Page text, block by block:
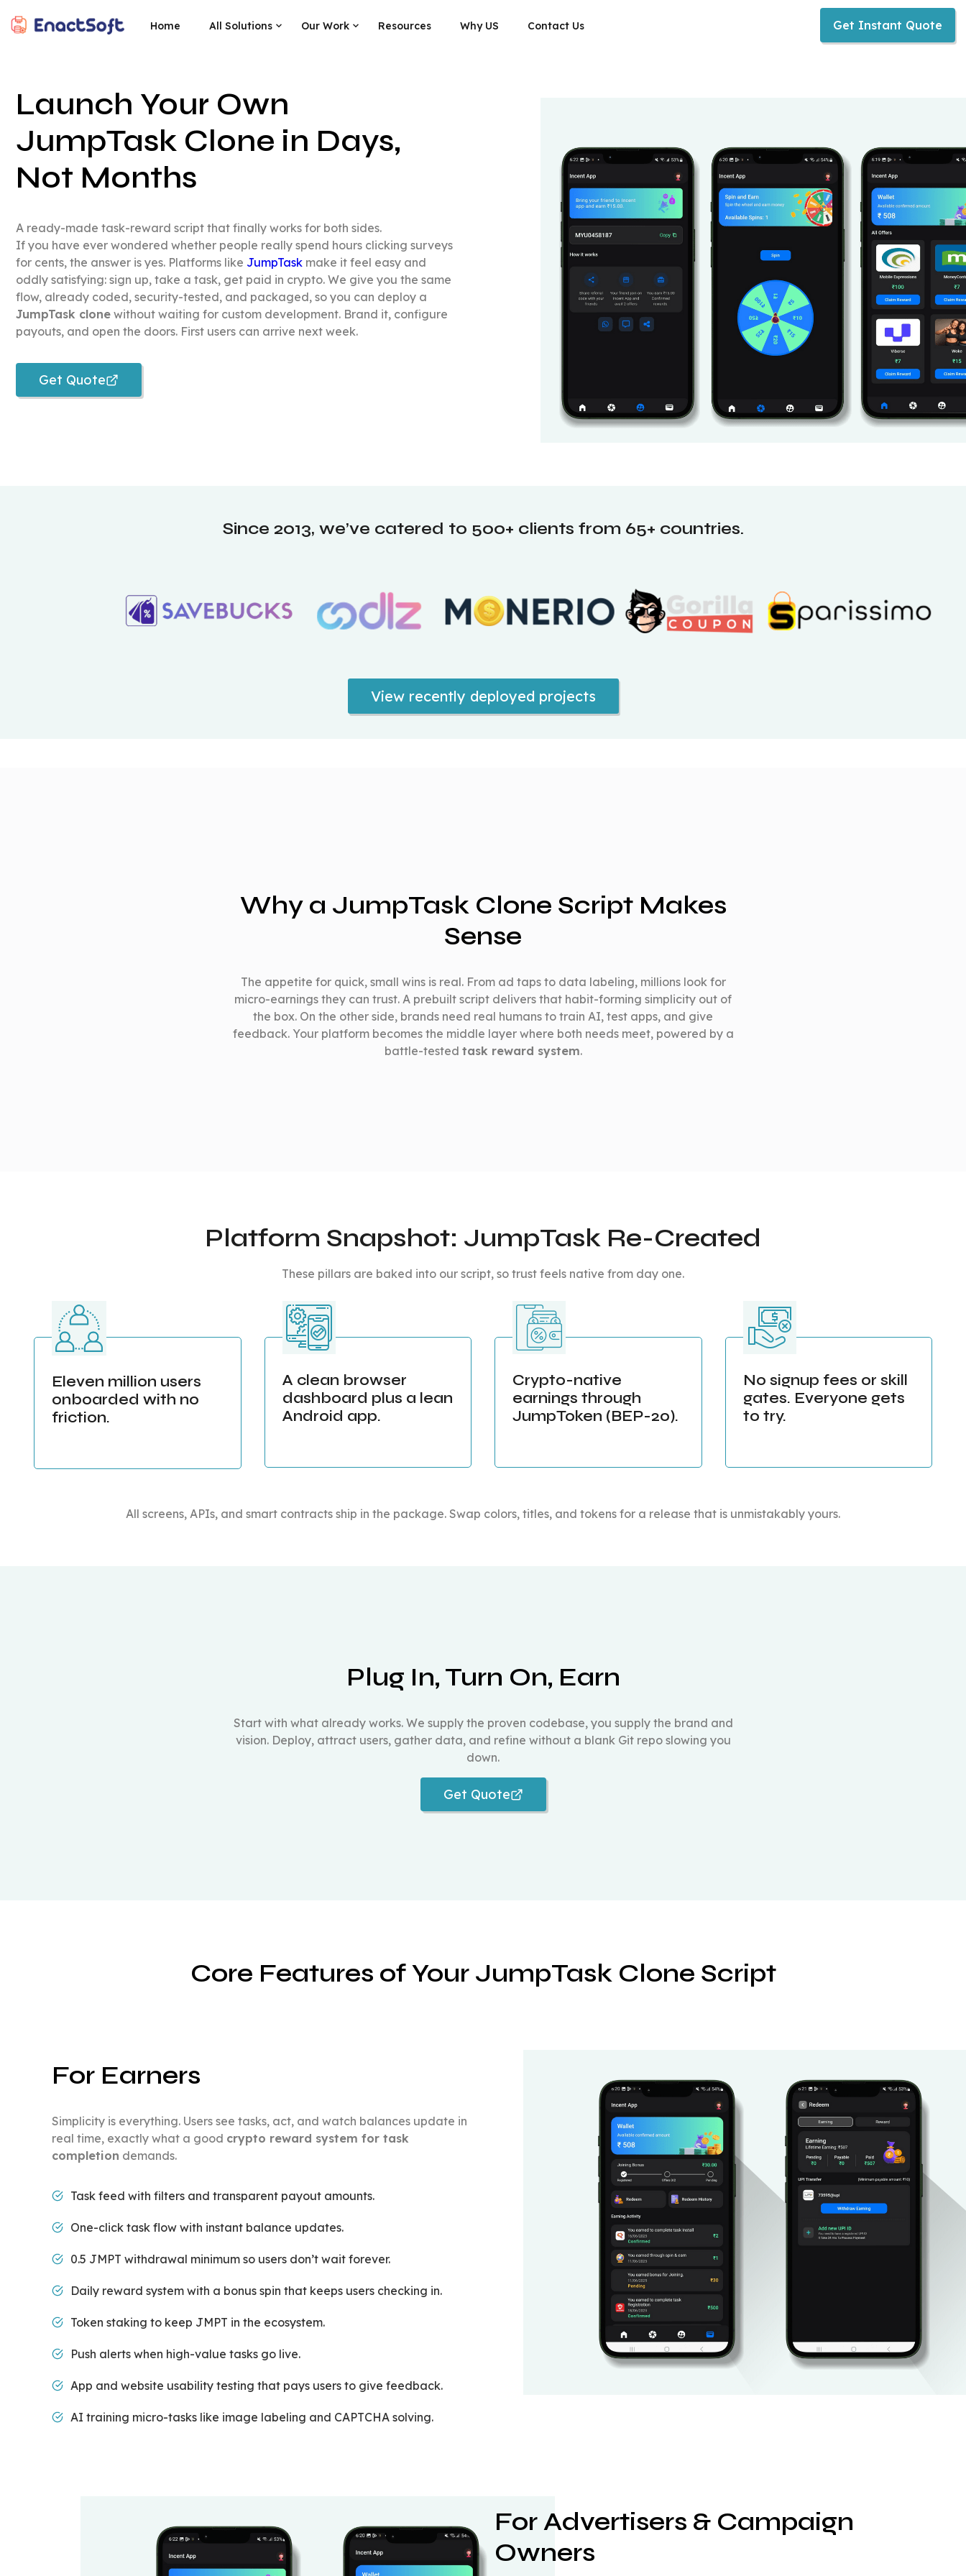
Home All Solutions Our Work Resources Why US Contact Us Get Instant Quote
Launch Your Own
JumpTask Clone in Days,
Not Months
A ready-made task-reward script that finally works for both sides.
If you have ever wondered whether people really spend hours clicking surveys
for cents, the answer is yes. Platforms like JumpTask make it feel easy and
oddly satisfying: sign up, take a task, get paid in crypto. We give you the same
flow, already coded, security-tested, and packaged, so you can deploy a
JumpTask clone without waiting for custom development. Brand it, configure
payouts, and open the doors. First users can arrive next week.
Get Quote
Since 2013, we’ve catered to 500+ clients from 65+ countries.
View recently deployed projects
Why a JumpTask Clone Script Makes
Sense
The appetite for quick, small wins is real. From ad taps to data labeling, millions look for
micro-earnings they can trust. A prebuilt script delivers that habit-forming simplicity out of
the box. On the other side, brands need real humans to train AI, test apps, and give
feedback. Your platform becomes the middle layer where both needs meet, powered by a
battle-tested task reward system.
Platform Snapshot: JumpTask Re-Created
These pillars are baked into our script, so trust feels native from day one.
Eleven million users
onboarded with no
friction.
A clean browser
dashboard plus a lean
Android app.
Crypto-native
earnings through
JumpToken (BEP-20).
No signup fees or skill
gates. Everyone gets
to try.
All screens, APIs, and smart contracts ship in the package. Swap colors, titles, and tokens for a release that is unmistakably yours.
Plug In, Turn On, Earn
Start with what already works. We supply the proven codebase, you supply the brand and
vision. Deploy, attract users, gather data, and refine without a blank Git repo slowing you
down.
Get Quote
Core Features of Your JumpTask Clone Script
For Earners
Simplicity is everything. Users see tasks, act, and watch balances update in
real time, exactly what a good crypto reward system for task
completion demands.
Task feed with filters and transparent payout amounts.
One-click task flow with instant balance updates.
0.5 JMPT withdrawal minimum so users don’t wait forever.
Daily reward system with a bonus spin that keeps users checking in.
Token staking to keep JMPT in the ecosystem.
Push alerts when high-value tasks go live.
App and website usability testing that pays users to give feedback.
AI training micro-tasks like image labeling and CAPTCHA solving.
For Advertisers & Campaign
Owners